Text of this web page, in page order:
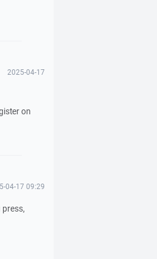
2025-04-17
on
04-17 09:29
press,